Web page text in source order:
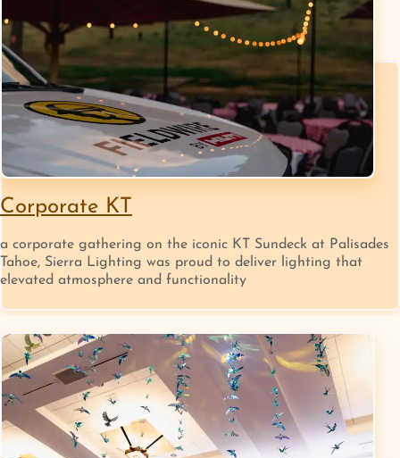
Corporate KT
a corporate gathering on the iconic KT Sundeck at Palisades
Tahoe, Sierra Lighting was proud to deliver lighting that
elevated atmosphere and functionality